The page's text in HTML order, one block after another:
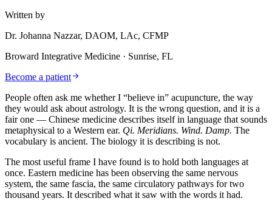
Written by
Dr. Johanna Nazzar, DAOM, LAc, CFMP
Broward Integrative Medicine · Sunrise, FL
Become a patient
People often ask me whether I “believe in” acupuncture, the way
they would ask about astrology. It is the wrong question, and it is a
fair one — Chinese medicine describes itself in language that sounds
metaphysical to a Western ear. Qi. Meridians. Wind. Damp. The
vocabulary is ancient. The biology it is describing is not.
The most useful frame I have found is to hold both languages at
once. Eastern medicine has been observing the same nervous
system, the same fascia, the same circulatory pathways for two
thousand years. It described what it saw with the words it had.